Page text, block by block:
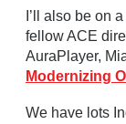
I’ll also be on
fellow ACE
AuraPlayer,
Modernizing
We have lots